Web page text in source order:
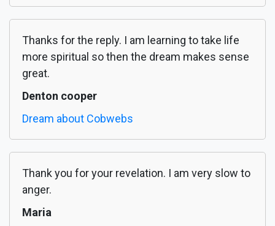
Thanks for the reply. I am learning to take life
more spiritual so then the dream makes sense
great.
Denton cooper
Dream about Cobwebs
Thank you for your revelation. I am very slow to
anger.
Maria